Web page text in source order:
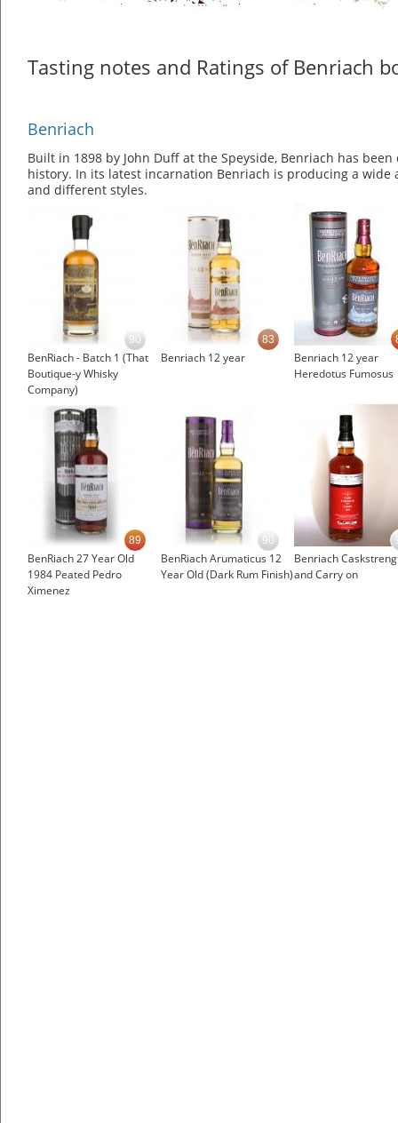
Tasting notes and Ratings of Benriach
Benriach
Built in 1898 by John Duff at the Speyside, Benriach has
history. In its latest incarnation Benriach is producing a wide
and different styles.
BenRiach - Batch 1 (That
Boutique-y Whisky
Company)
90
Benriach 12 year
83
Benriach 12 year
Heredotus Fumosus
BenRiach 27 Year Old
1984 Peated Pedro
Ximenez
89
BenRiach Arumaticus 12
Year Old (Dark Rum Finish)
90
Benriach
and Carry on